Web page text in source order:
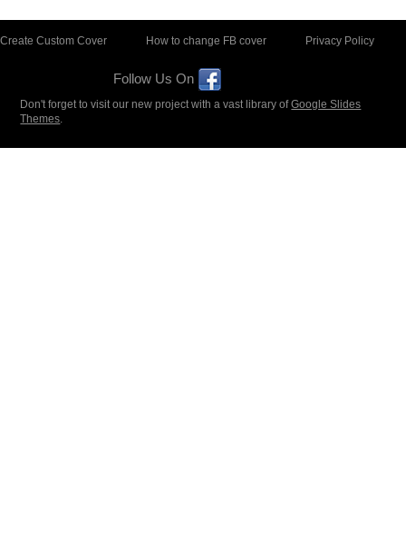
Create Custom Cover How to change FB cover Privacy Policy
Follow Us On
Don't forget to visit our new project with a vast library ofGoogle Slides
Themes.